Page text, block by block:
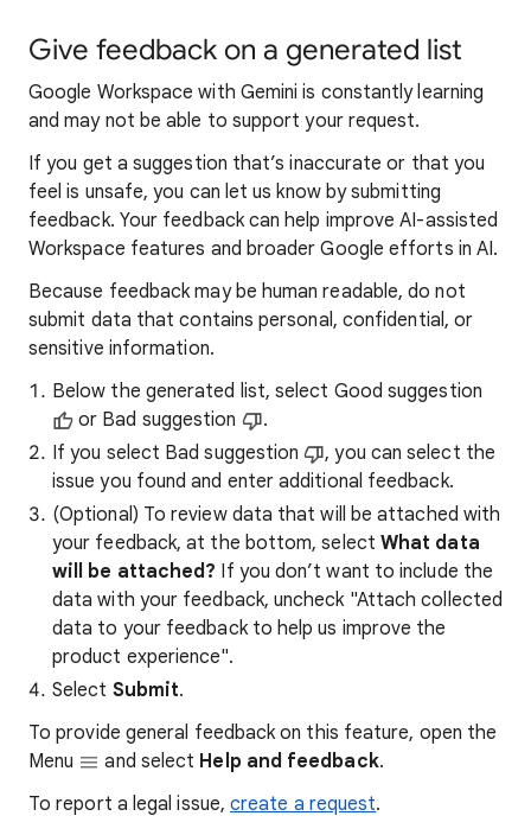
Give feedback on a generated list
Google Workspace with Gemini is constantly learning
and may not be able to support your request.
If you get a suggestion that’s inaccurate or that you
feel is unsafe, you can let us know by submitting
feedback. Your feedback can help improve AI-assisted
Workspace features and broader Google efforts in AI.
Because feedback may be human readable, do not
submit data that contains personal, confidential, or
sensitive information.
Below the generated list, select Good suggestion
or Bad suggestion
.
If you select Bad suggestion
, you can select the
issue you found and enter additional feedback.
(Optional) To review data that will be attached with
your feedback, at the bottom, select What data
will be attached? If you don’t want to include the
data with your feedback, uncheck "Attach collected
data to your feedback to help us improve the
product experience".
Select Submit.
To provide general feedback on this feature, open the
Menu
and select Help and feedback.
To report a legal issue,create a request.